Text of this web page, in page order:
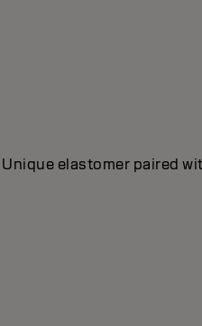
Unique elastomer paired